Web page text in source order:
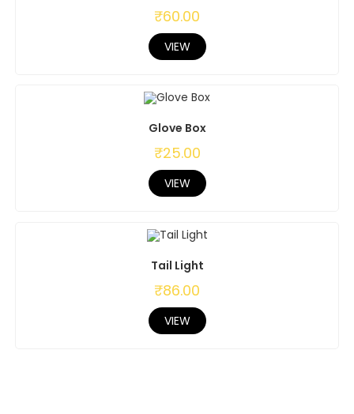
₹60.00
VIEW
Glove Box
₹25.00
VIEW
Tail Light
₹86.00
VIEW